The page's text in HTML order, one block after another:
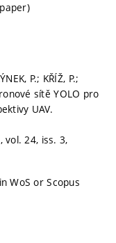
P.; KŘÍŽ, P.;
sítě YOLO pro
UAV.
vol. 24, iss. 3,
WoS or Scopus